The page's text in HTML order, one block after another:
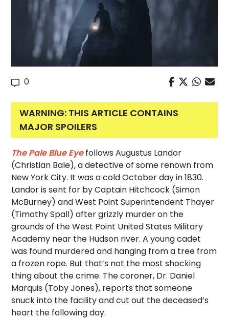
0
WARNING: THIS ARTICLE CONTAINS
MAJOR SPOILERS
The Pale Blue Eyefollows Augustus Landor
(Christian Bale), a detective of some renown from
New York City. It was a cold October day in 1830.
Landor is sent for by Captain Hitchcock (Simon
McBurney) and West Point Superintendent Thayer
(Timothy Spall) after grizzly murder on the
grounds of the West Point United States Military
Academy near the Hudson river. A young cadet
was found murdered and hanging from a tree from
a frozen rope. But that’s not the most shocking
thing about the crime. The coroner, Dr. Daniel
Marquis (Toby Jones), reports that someone
snuck into the facility and cut out the deceased’s
heart the following day.